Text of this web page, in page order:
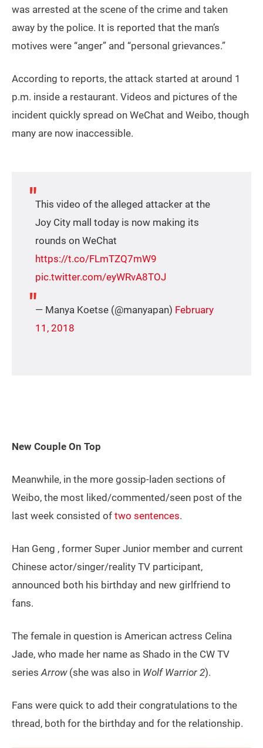
was arrested at the scene of the crime and taken
away by the police. It is reported that the man’s
motives were “anger” and “personal grievances.”
According to reports, the attack started at around 1
p.m. inside a restaurant. Videos and pictures of the
incident quickly spread on WeChat and Weibo, though
many are now inaccessible.
This video of the alleged attacker at the
Joy City mall today is now making its
rounds on WeChat
https://t.co/FLmTZQ7mW9
pic.twitter.com/eyWRvA8TOJ
— Manya Koetse (@manyapan) February
11, 2018
New Couple On Top
Meanwhile, in the more gossip-laden sections of
Weibo, the most liked/commented/seen post of the
last week consisted of two sentences.
Han Geng , former Super Junior member and current
Chinese actor/singer/reality TV participant,
announced both his birthday and new girlfriend to
fans.
The female in question is American actress Celina
Jade, who made her name as Shado in the CW TV
series Arrow(she was also in Wolf Warrior 2).
Fans were quick to add their congratulations to the
thread, both for the birthday and for the relationship.